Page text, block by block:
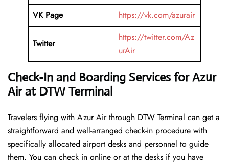
VK Page
https://vk.com/azurair
Twitter
https://twitter.com/Az
urAir
Check-In and Boarding Services for Azur
Air at DTW Terminal
Travelers​‍​‌‍​‍‌​‍​‌‍​‍‌ flying with Azur Air through DTW Terminal can get a
straightforward and well-arranged check-in procedure with
specifically allocated airport desks and personnel to guide
them. You can check in online or at the desks if you have